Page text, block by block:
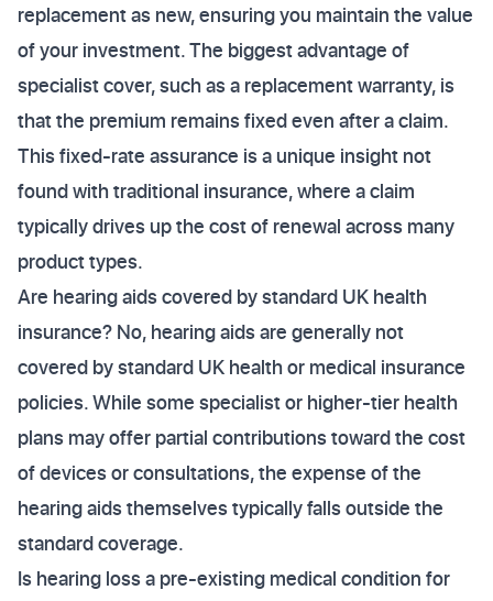
replacement as new, ensuring you maintain the value
of your investment. The biggest advantage of
specialist cover, such as a replacement warranty, is
that the premium remains fixed even after a claim.
This fixed-rate assurance is a unique insight not
found with traditional insurance, where a claim
typically drives up the cost of renewal across many
product types.
Are hearing aids covered by standard UK health
insurance? No, hearing aids are generally not
covered by standard UK health or medical insurance
policies. While some specialist or higher-tier health
plans may offer partial contributions toward the cost
of devices or consultations, the expense of the
hearing aids themselves typically falls outside the
standard coverage.
Is hearing loss a pre-existing medical condition for